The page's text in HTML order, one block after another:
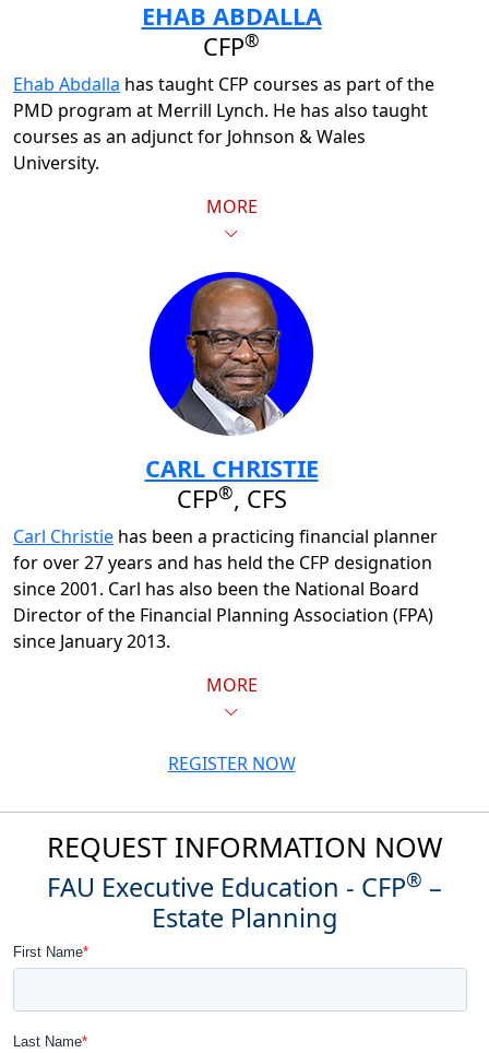
EHAB ABDALLA
CFP®
Ehab Abdalla has taught CFP courses as part of the
PMD program at Merrill Lynch. He has also taught
courses as an adjunct for Johnson & Wales
University.
MORE
CARL CHRISTIE
CFP®, CFS
Carl Christie has been a practicing financial planner
for over 27 years and has held the CFP designation
since 2001. Carl has also been the National Board
Director of the Financial Planning Association (FPA)
since January 2013.
MORE
REGISTER NOW
REQUEST INFORMATION NOW
FAU Executive Education - CFP® –
Estate Planning